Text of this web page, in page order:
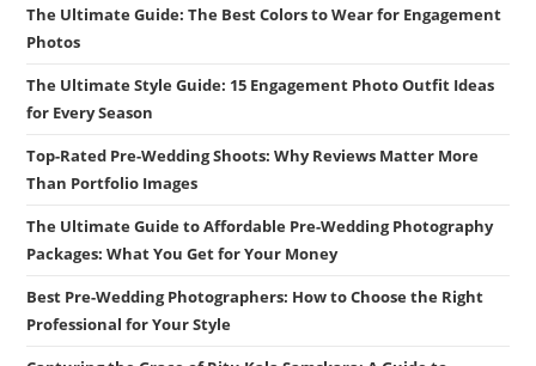
The Ultimate Guide: The Best Colors to Wear for Engagement
Photos
The Ultimate Style Guide: 15 Engagement Photo Outfit Ideas
for Every Season
Top-Rated Pre-Wedding Shoots: Why Reviews Matter More
Than Portfolio Images
The Ultimate Guide to Affordable Pre-Wedding Photography
Packages: What You Get for Your Money
Best Pre-Wedding Photographers: How to Choose the Right
Professional for Your Style